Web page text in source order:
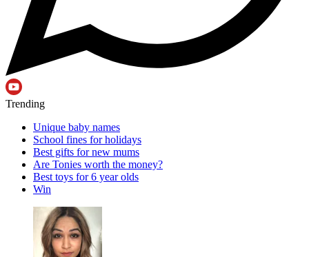
Trending
Unique baby names
School fines for holidays
Best gifts for new mums
Are Tonies worth the money?
Best toys for 6 year olds
Win